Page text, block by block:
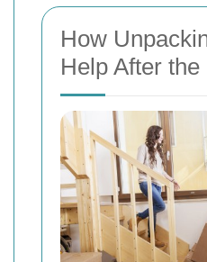
How
Help After